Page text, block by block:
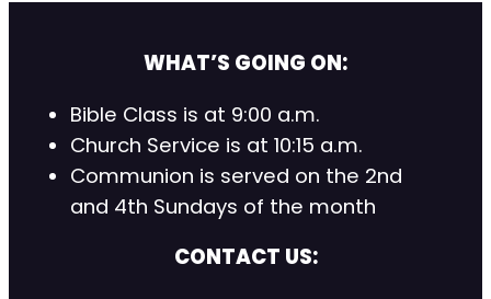
WHAT’S GOING ON:
Bible Class is at 9:00 a.m.
Church Service is at 10:15 a.m.
Communion is served on the 2nd
and 4th Sundays of the month
CONTACT US: